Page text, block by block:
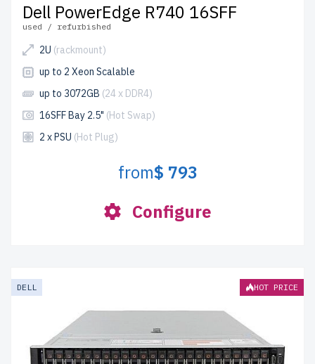
Dell PowerEdge R740 16SFF
used / refurbished
2U (rackmount)
up to 2 Xeon Scalable
up to 3072GB (24 x DDR4)
16SFF Bay 2.5" (Hot Swap)
2 x PSU (Hot Plug)
from$ 793
Configure
DELL HOT PRICE